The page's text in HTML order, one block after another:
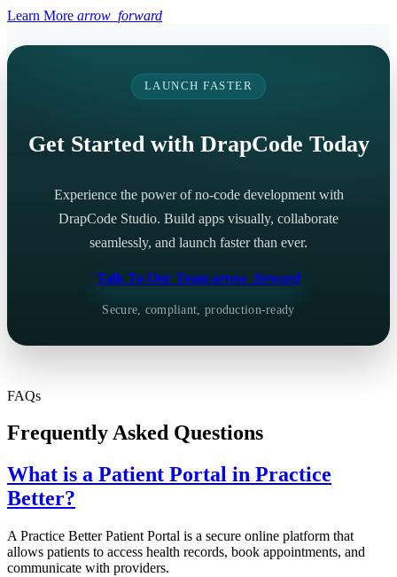
Learn More arrow_forward
LAUNCH FASTER
Get Started with DrapCode Today
Experience the power of no-code development with
DrapCode Studio. Build apps visually, collaborate
seamlessly, and launch faster than ever.
Talk To Our Team arrow_forward
Secure, compliant, production-ready
FAQs
Frequently Asked Questions
What is a Patient Portal in Practice
Better?
A Practice Better Patient Portal is a secure online platform that
allows patients to access health records, book appointments, and
communicate with providers.